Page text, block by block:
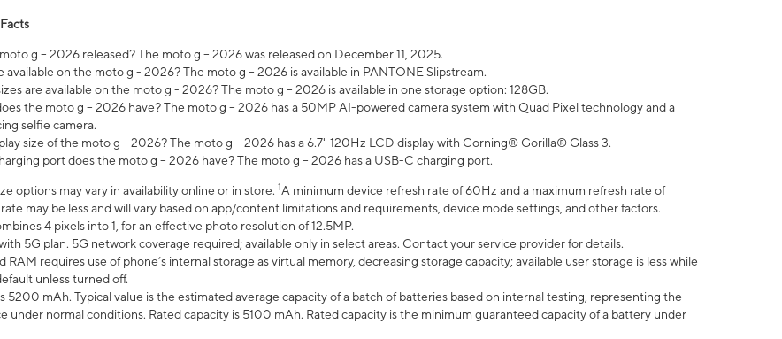
g – 2026 released? The moto g – 2026 was released on December 11, 2025.
available on the moto g - 2026? The moto g – 2026 is available in PANTONE Slipstream.
are available on the moto g - 2026? The moto g – 2026 is available in one storage option: 128GB.
the moto g – 2026 have? The moto g – 2026 has a 50MP AI-powered camera system with Quad Pixel technology and a
selfie camera.
size of the moto g - 2026? The moto g – 2026 has a 6.7" 120Hz LCD display with Corning® Gorilla® Glass 3.
port does the moto g – 2026 have? The moto g – 2026 has a USB-C charging port.
options may vary in availability online or in store. 1A minimum device refresh rate of 60Hz and a maximum refresh rate of
may be less and will vary based on app/content limitations and requirements, device mode settings, and other factors.
4 pixels into 1, for an effective photo resolution of 12.5MP.
5G plan. 5G network coverage required; available only in select areas. Contact your service provider for details.
RAM requires use of phone’s internal storage as virtual memory, decreasing storage capacity; available user storage is less while
unless turned off.
5200 mAh. Typical value is the estimated average capacity of a batch of batteries based on internal testing, representing the
under normal conditions. Rated capacity is 5100 mAh. Rated capacity is the minimum guaranteed capacity of a battery under